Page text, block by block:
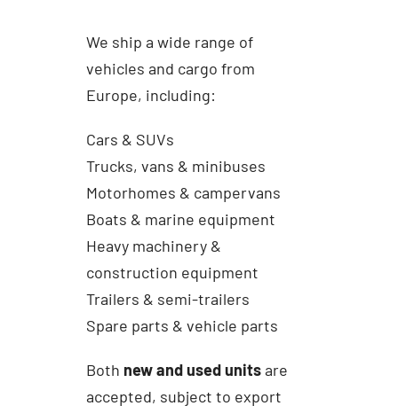
We ship a wide range of
vehicles and cargo from
Europe, including:
Cars & SUVs
Trucks, vans & minibuses
Motorhomes & campervans
Boats & marine equipment
Heavy machinery &
construction equipment
Trailers & semi-trailers
Spare parts & vehicle parts
Both new and used unitsare
accepted, subject to export